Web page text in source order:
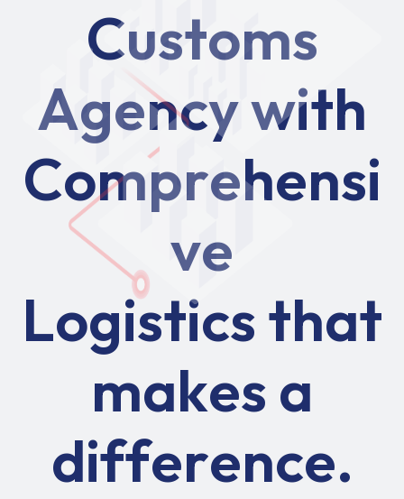
Customs
Agencywith
Comprehensi
ve
Logisticsthat
makesa
difference.